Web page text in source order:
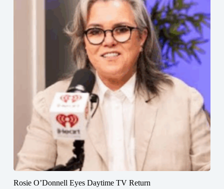
Rosie O’Donnell Eyes Daytime TV Return